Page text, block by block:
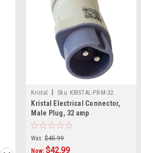
Kristal Sku: KRISTAL-PR-M-32
Kristal Electrical Connector,
Male Plug, 32 amp
Was: $45.99
Now:$42.99